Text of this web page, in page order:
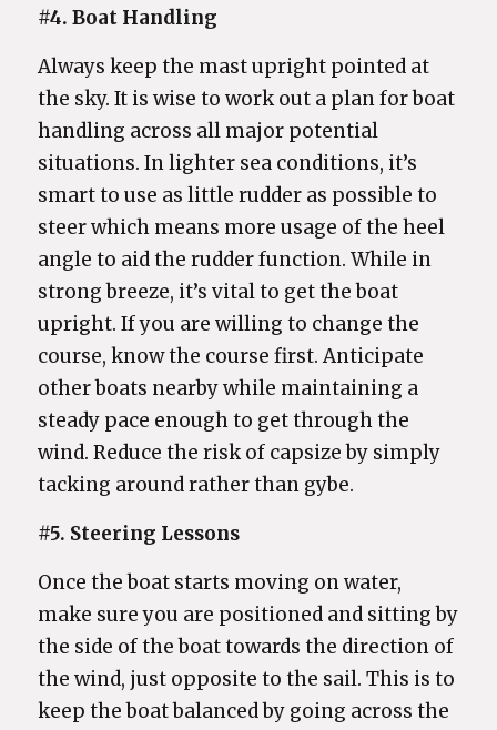
#4. Boat Handling
Always keep the mast upright pointed at
the sky. It is wise to work out a plan for boat
handling across all major potential
situations. In lighter sea conditions, it’s
smart to use as little rudder as possible to
steer which means more usage of the heel
angle to aid the rudder function. While in
strong breeze, it’s vital to get the boat
upright. If you are willing to change the
course, know the course first. Anticipate
other boats nearby while maintaining a
steady pace enough to get through the
wind. Reduce the risk of capsize by simply
tacking around rather than gybe.
#5. Steering Lessons
Once the boat starts moving on water,
make sure you are positioned and sitting by
the side of the boat towards the direction of
the wind, just opposite to the sail. This is to
keep the boat balanced by going across the